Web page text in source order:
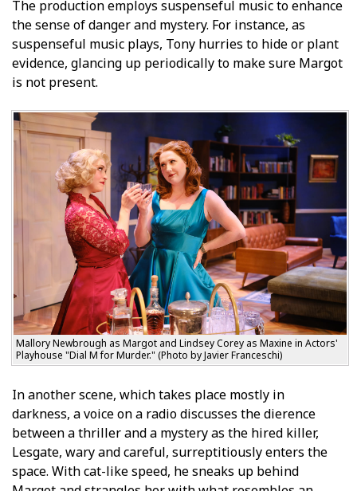
The production employs suspenseful music to enhance
the sense of danger and mystery. For instance, as
suspenseful music plays, Tony hurries to hide or plant
evidence, glancing up periodically to make sure Margot
is not present.
Mallory Newbrough as Margot and Lindsey Corey as Maxine in Actors'
Playhouse "Dial M for Murder." (Photo by Javier Franceschi)
In another scene, which takes place mostly in
darkness, a voice on a radio discusses the difference
between a thriller and a mystery as the hired killer,
Lesgate, wary and careful, surreptitiously enters the
space. With cat-like speed, he sneaks up behind